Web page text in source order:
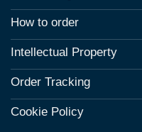
How to order
Intellectual Property
Order Tracking
Cookie Policy